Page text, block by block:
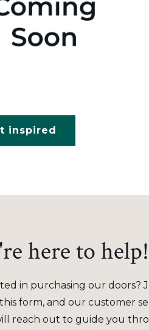
inspired
here to help!
in purchasing our doors?
form, and our customer
reach out to guide you